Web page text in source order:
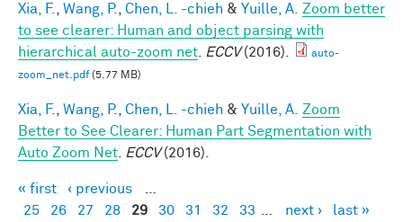
Xia, F. Wang, P. Chen, L. -chieh & Yuille, A. Zoom better
to see clearer: Human and object parsing with
hierarchical auto-zoom net
ECCV(2016).
auto-
zoom_net.pdf(5.77 MB)
Xia, F. Wang, P. Chen, L. -chieh & Yuille, A. Zoom
Better to See Clearer: Human Part Segmentation with
Auto Zoom Net
ECCV(2016).
Pages
« first ‹ previous
25
26 27 28 29 30 31 32 33 next › last »